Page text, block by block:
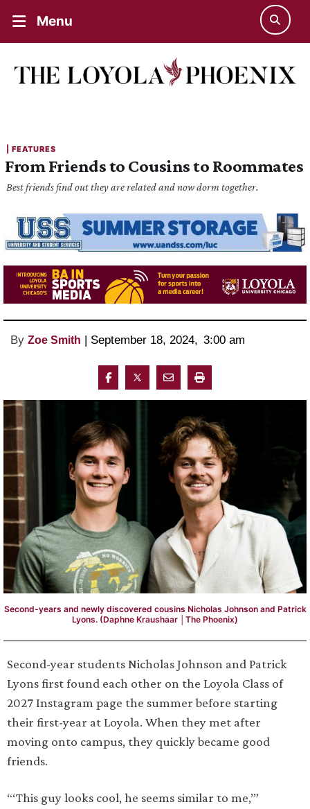
Menu
FEATURES
From Friends to Cousins to Roommates
Best friends find out they are related and now dorm together.
By Zoe Smith | September 18, 2024, 3:00 am
Second-years and newly discovered cousins Nicholas Johnson and Patrick
Lyons. (Daphne Kraushaar │The Phoenix)
Second-year students Nicholas Johnson and Patrick
Lyons first found each other on the Loyola Class of
2027 Instagram page the summer before starting
their first-year at Loyola. When they met after
moving onto campus, they quickly became good
friends.
“‘This guy looks cool, he seems similar to me,’”